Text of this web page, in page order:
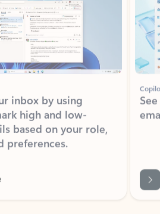
inbox by using
high and low-
based on your role,
preferences.